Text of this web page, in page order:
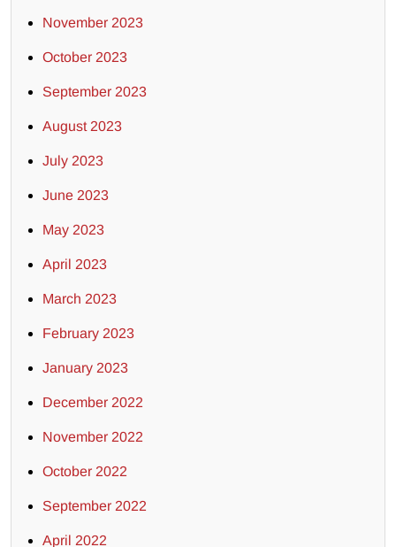
November 2023
October 2023
September 2023
August 2023
July 2023
June 2023
May 2023
April 2023
March 2023
February 2023
January 2023
December 2022
November 2022
October 2022
September 2022
April 2022